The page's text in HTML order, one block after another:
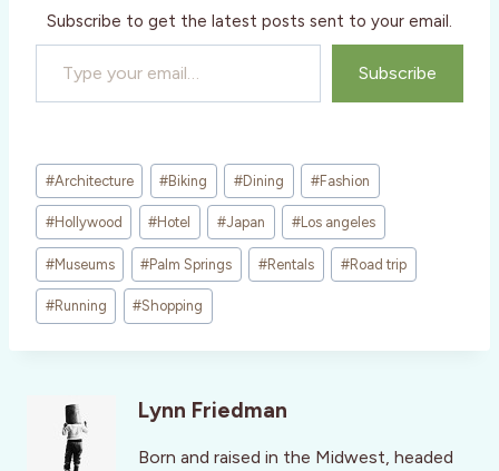
Subscribe to get the latest posts sent to your email.
Type your email…
Subscribe
Post
Tags:
#Architecture #Biking #Dining #Fashion
#Hollywood #Hotel #Japan #Los angeles
#Museums #Palm Springs #Rentals #Road trip
#Running #Shopping
Lynn Friedman
Born and raised in the Midwest, headed